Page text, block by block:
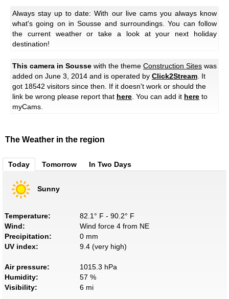
Always stay up to date: With our live cams you always know
what's going on in Sousse and surroundings. You can follow
the current weather or take a look at your next holiday
destination!
This camera in Sousse with the theme Construction Sites was
added on June 3, 2014 and is operated by Click2Stream . It
got 18542 visitors since then. If it doesn't work or should the
link be wrong please report that here . You can add it here to
myCams.
The Weather in the region
Today Tomorrow In Two Days
Sunny
Temperature:
82.1° F - 90.2° F
Wind:
Wind force 4 from NE
Precipitation:
0 mm
UV index:
9.4 (very high)
Air pressure:
1015.3 hPa
Humidity:
57 %
Visibility:
6 mi